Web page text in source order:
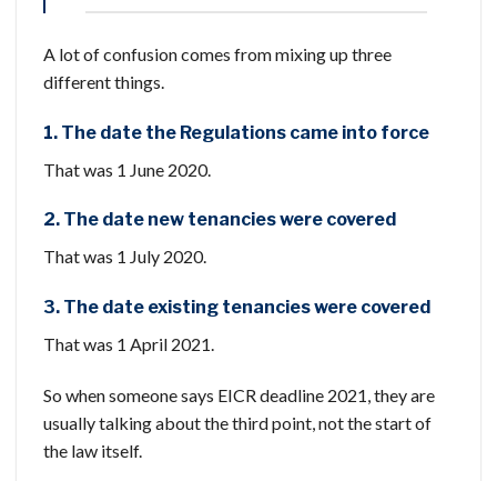
A lot of confusion comes from mixing up three
different things.
1. The date the Regulations came into force
That was 1 June 2020.
2. The date new tenancies were covered
That was 1 July 2020.
3. The date existing tenancies were covered
That was 1 April 2021.
So when someone says EICR deadline 2021, they are
usually talking about the third point, not the start of
the law itself.